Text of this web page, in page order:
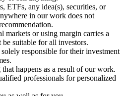
ETFs, any idea(s), securities, or
in our work does not
markets or using margin carries a
suitable for all investors.
responsible for their investment
happens as a result of our work.
professionals for personalized